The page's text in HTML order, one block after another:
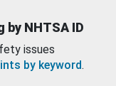
NHTSA ID
issues
by keyword.